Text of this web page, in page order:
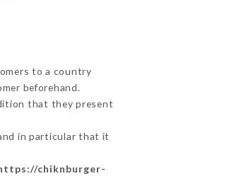
to a country
beforehand.
that they present
in particular that it
chiknburger-